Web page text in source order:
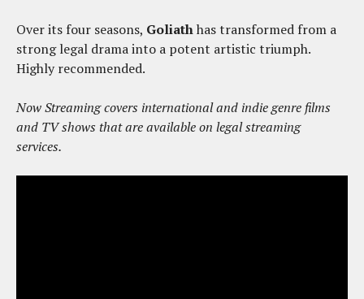
Over its four seasons, Goliathhas transformed from a
strong legal drama into a potent artistic triumph.
Highly recommended.
Now Streaming covers international and indie genre films
and TV shows that are available on legal streaming
services.